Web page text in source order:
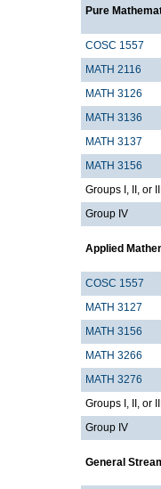
Pure
COSC 1557
MATH 2116
MATH 3126
MATH 3136
MATH 3137
MATH 3156
Groups I, II, or III
Group IV
Applied
COSC 1557
MATH 3127
MATH 3156
MATH 3266
MATH 3276
Groups I, II, or III
Group IV
General